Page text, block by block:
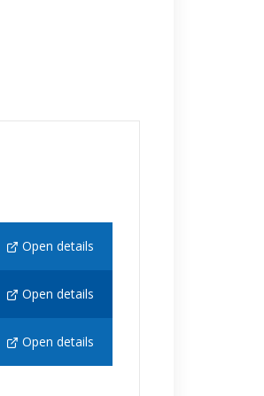
Open details
Open details
Open details